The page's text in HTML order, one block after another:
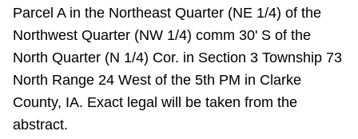
Parcel A in the Northeast Quarter (NE 1/4) of the
Northwest Quarter (NW 1/4) comm 30' S of the
North Quarter (N 1/4) Cor. in Section 3 Township 73
North Range 24 West of the 5th PM in Clarke
County, IA. Exact legal will be taken from the
abstract.